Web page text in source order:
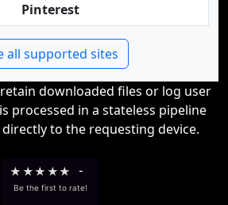
Pinterest
all supported sites
downloaded files or log user
processed in a stateless pipeline
to the requesting device.
★ ★★ ★★ -
Be the first to rate!